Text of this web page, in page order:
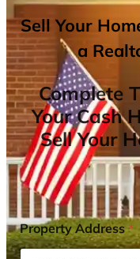
Sell Your
a
Complete
Your Cash
Sell Your
Property Address*